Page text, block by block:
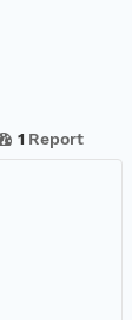
1 Report